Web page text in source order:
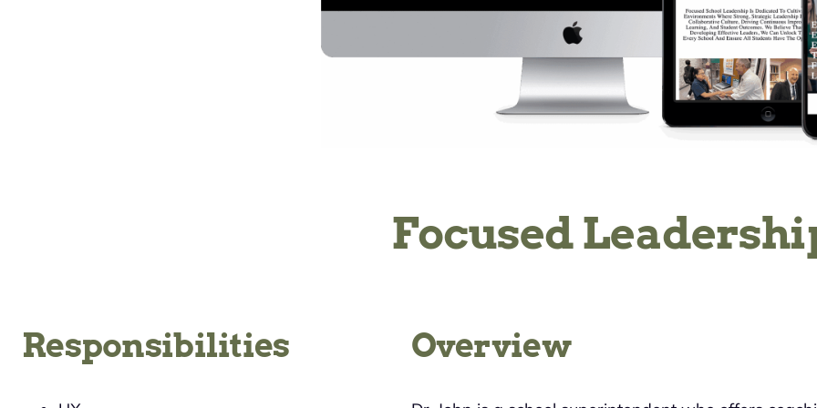
Focused
Responsibilities Overview